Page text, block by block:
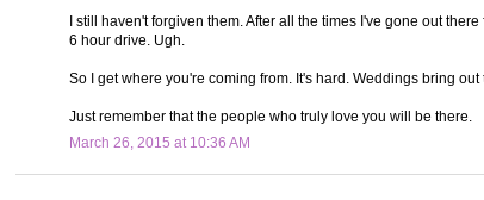
I still haven't forgiven them. After all the times I've gone out
6 hour drive. Ugh.
So I get where you're coming from. It's hard. Weddings bring
Just remember that the people who truly love you will be there.
March 26, 2015 at 10:36 AM